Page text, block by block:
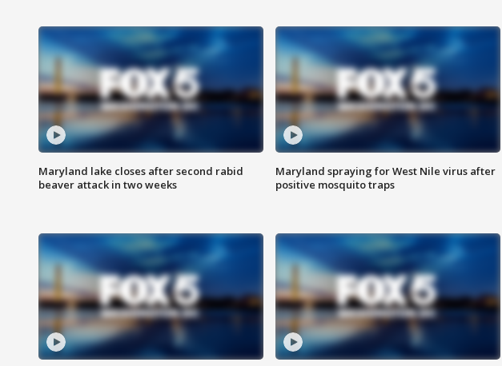
Maryland lake closes after second rabid
beaver attack in two weeks
Maryland spraying for West Nile virus after
positive mosquito traps